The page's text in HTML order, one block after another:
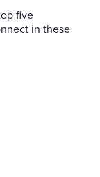
five
in these